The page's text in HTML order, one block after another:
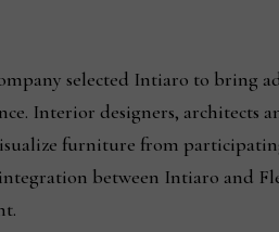
selected Intiaro to bring
Interior designers, architects
furniture from
between Intiaro and